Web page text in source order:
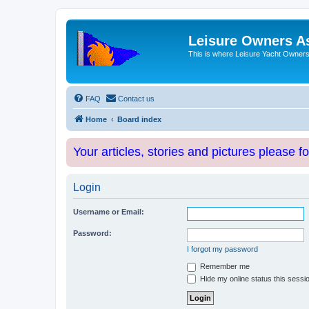
Leisure Owners
This is where Leisure Yacht
FAQ Contact us
Home Board index
Your articles, stories and pictures please
Login
Username or Email:
Password:
I forgot my password
Remember me
Hide my online status this